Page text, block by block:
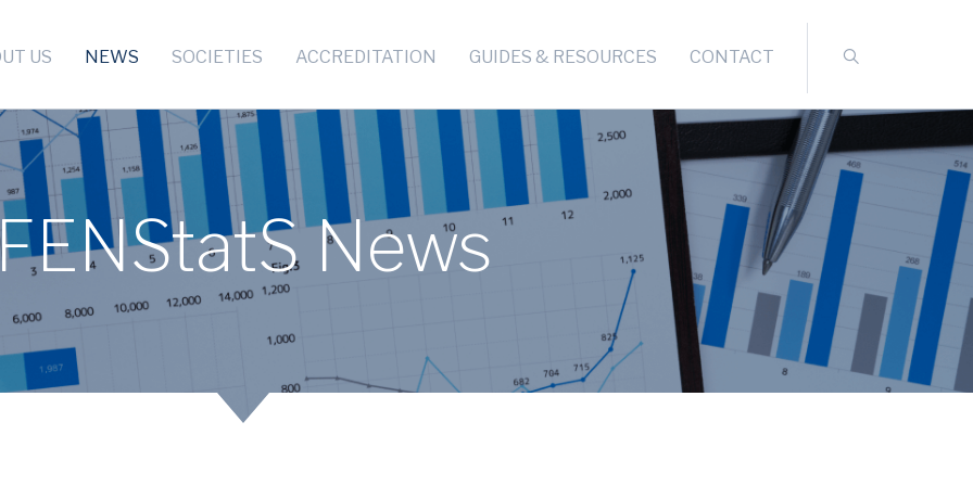
US NEWS SOCIETIES ACCREDITATION GUIDES & RESOURCES CONTACT
News